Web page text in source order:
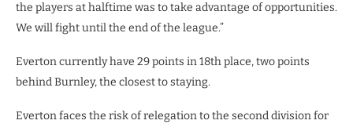
the players at halftime was to take advantage of opportunities.
We will fight until the end of the league.”
Everton currently have 29 points in 18th place, two points
behind Burnley, the closest to staying.
Everton faces the risk of relegation to the second division for